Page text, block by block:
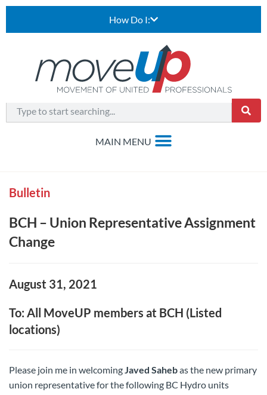
How Do I:
Bulletin
BCH – Union Representative Assignment
Change
August 31, 2021
To: All MoveUP members at BCH (Listed
locations)
Please join me in welcomingJaved Sahebas the new primary
union representative for the following BC Hydro units